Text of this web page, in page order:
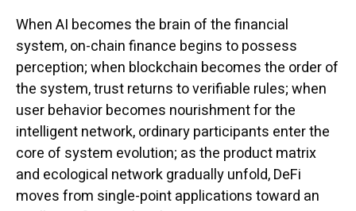
When AI becomes the brain of the financial
system, on-chain finance begins to possess
perception; when blockchain becomes the order of
the system, trust returns to verifiable rules; when
user behavior becomes nourishment for the
intelligent network, ordinary participants enter the
core of system evolution; as the product matrix
and ecological network gradually unfold, DeFi
moves from single-point applications toward an